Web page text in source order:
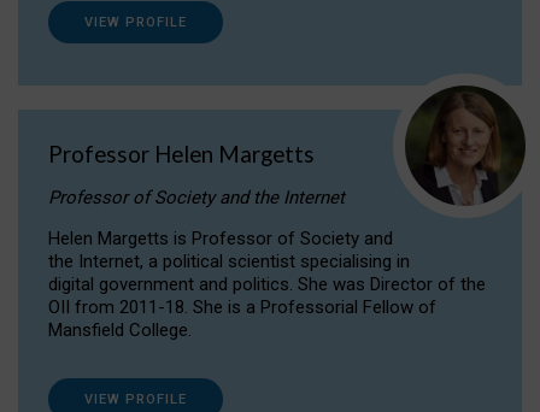
VIEW PROFILE
Professor Helen Margetts
Professor of Society and the Internet
Helen Margetts is Professor of Society and
the Internet, a political scientist specialising in
digital government and politics. She was Director of the
OII from 2011-18. She is a Professorial Fellow of
Mansfield College.
VIEW PROFILE